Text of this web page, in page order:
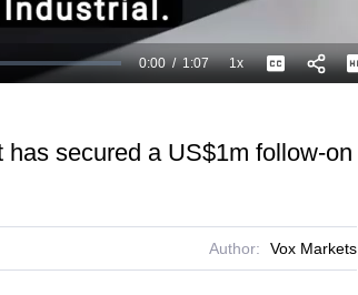
Current
0:00 /
Duration
1:07 1xPlayback
Rate
Captions
secured a US$1m follow-on
Author: Vox Markets